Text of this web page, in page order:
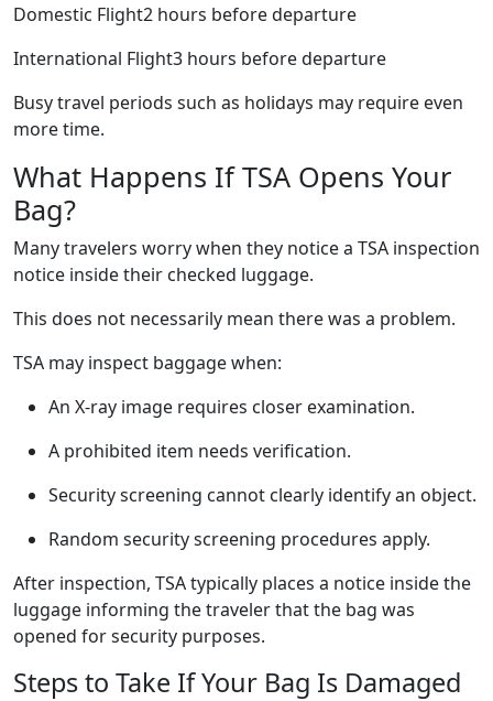
Domestic Flight2 hours before departure
International Flight3 hours before departure
Busy travel periods such as holidays may require even
more time.
What Happens If TSA Opens Your
Bag?
Many travelers worry when they notice a TSA inspection
notice inside their checked luggage.
This does not necessarily mean there was a problem.
TSA may inspect baggage when:
An X-ray image requires closer examination.
A prohibited item needs verification.
Security screening cannot clearly identify an object.
Random security screening procedures apply.
After inspection, TSA typically places a notice inside the
luggage informing the traveler that the bag was
opened for security purposes.
Steps to Take If Your Bag Is Damaged